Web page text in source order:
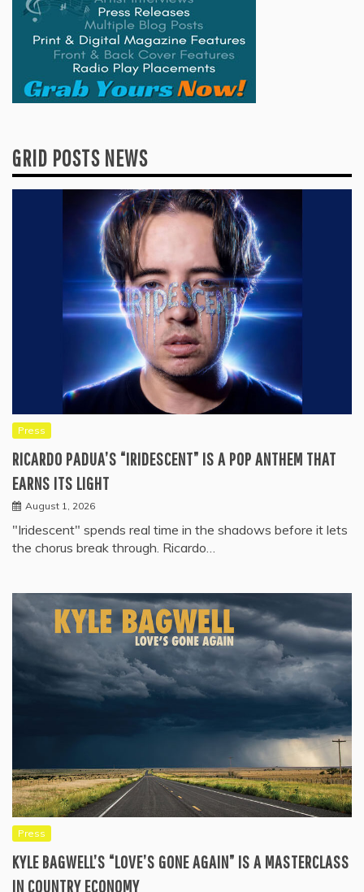
GRID POSTS NEWS
Press
RICARDO PADUA’S “IRIDESCENT” IS A POP ANTHEM THAT
EARNS ITS LIGHT
August 1, 2026
"Iridescent" spends real time in the shadows before it lets
the chorus break through. Ricardo…
Press
KYLE BAGWELL’S “LOVE’S GONE AGAIN” IS A MASTERCLASS
IN COUNTRY ECONOMY